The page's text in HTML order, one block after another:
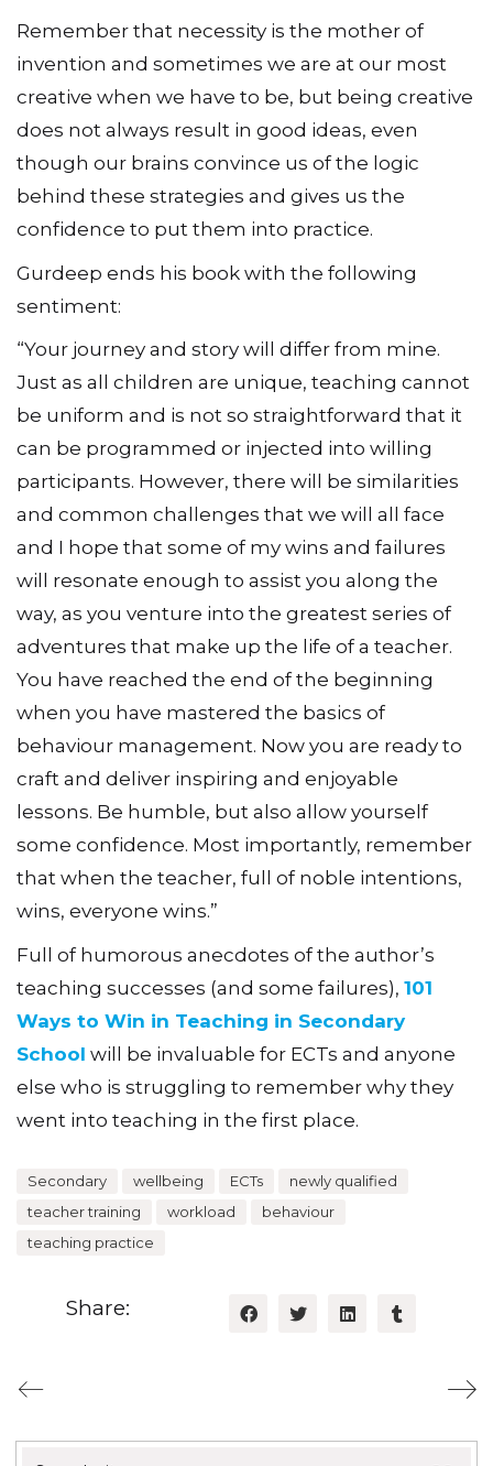
Remember that necessity is the mother of
invention and sometimes we are at our most
creative when we have to be, but being creative
does not always result in good ideas, even
though our brains convince us of the logic
behind these strategies and gives us the
confidence to put them into practice.
Gurdeep ends his book with the following
sentiment:
“Your journey and story will differ from mine.
Just as all children are unique, teaching cannot
be uniform and is not so straightforward that it
can be programmed or injected into willing
participants. However, there will be similarities
and common challenges that we will all face
and I hope that some of my wins and failures
will resonate enough to assist you along the
way, as you venture into the greatest series of
adventures that make up the life of a teacher.
You have reached the end of the beginning
when you have mastered the basics of
behaviour management. Now you are ready to
craft and deliver inspiring and enjoyable
lessons. Be humble, but also allow yourself
some confidence. Most importantly, remember
that when the teacher, full of noble intentions,
wins, everyone wins.”
Full of humorous anecdotes of the author’s
teaching successes (and some failures), 101
Ways to Win in Teaching in Secondary
School will be invaluable for ECTs and anyone
else who is struggling to remember why they
went into teaching in the first place.
Secondary wellbeing ECTs
newly qualified
teacher training
workload
behaviour
teaching practice
Share: